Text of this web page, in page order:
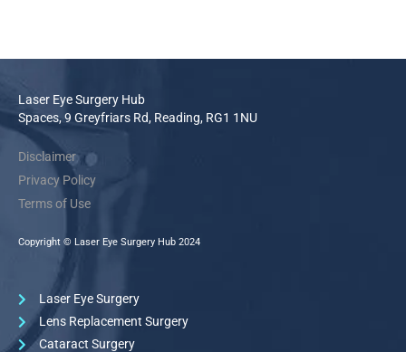
Laser Eye Surgery Hub
Spaces, 9 Greyfriars Rd, Reading, RG1 1NU
Disclaimer
Privacy Policy
Terms of Use
Copyright © Laser Eye Surgery Hub 2024
Laser Eye Surgery
Lens Replacement Surgery
Cataract Surgery